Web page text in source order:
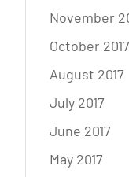
November
October 2017
August 2017
July 2017
June 2017
May 2017